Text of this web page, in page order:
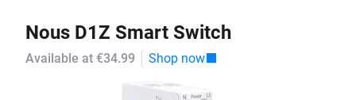
Nous D1Z Smart Switch
Available at €34.99 Shop now